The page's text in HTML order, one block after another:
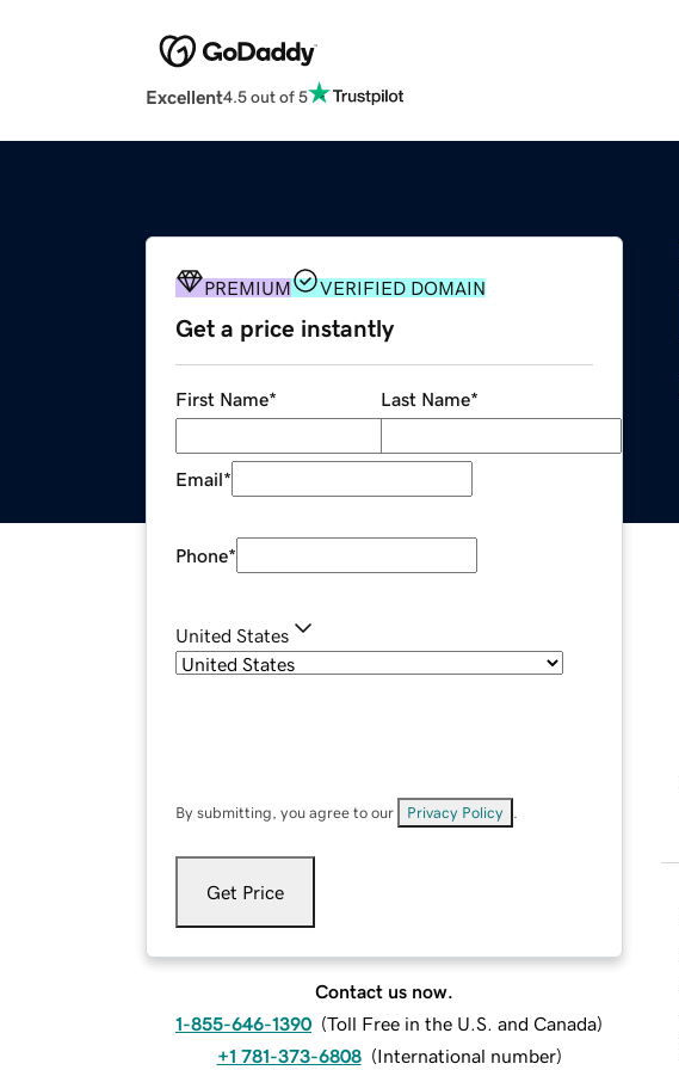
Excellent4.5 out of 5
PREMIUM VERIFIED DOMAIN
Get a price instantly
First Name* Last Name*
Email*
Phone*
United States
By submitting, you agree to our Privacy Policy
Get Price
Contact us now.
1-855-646-1390 (Toll Free in the U.S. and Canada)
+1 781-373-6808 (International number)